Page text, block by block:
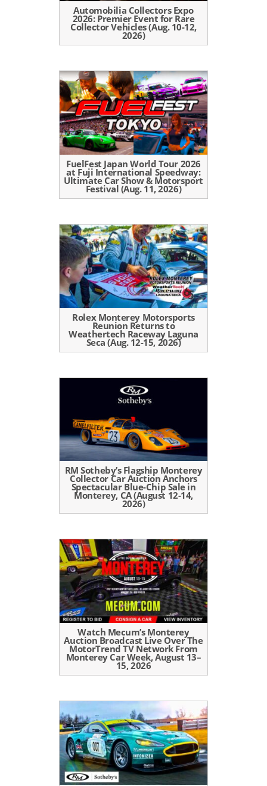
Automobilia Collectors Expo
2026: Premier Event for Rare
Collector Vehicles (Aug. 10-12,
2026)
FuelFest Japan World Tour 2026
at Fuji International Speedway:
Ultimate Car Show & Motorsport
Festival (Aug. 11, 2026)
Rolex Monterey Motorsports
Reunion Returns to
Weathertech Raceway Laguna
Seca (Aug. 12-15, 2026)
RM Sotheby’s Flagship Monterey
Collector Car Auction Anchors
Spectacular Blue-Chip Sale in
Monterey, CA (August 12-14,
2026)
Watch Mecum’s Monterey
Auction Broadcast Live Over The
MotorTrend TV Network From
Monterey Car Week, August 13–
15, 2026